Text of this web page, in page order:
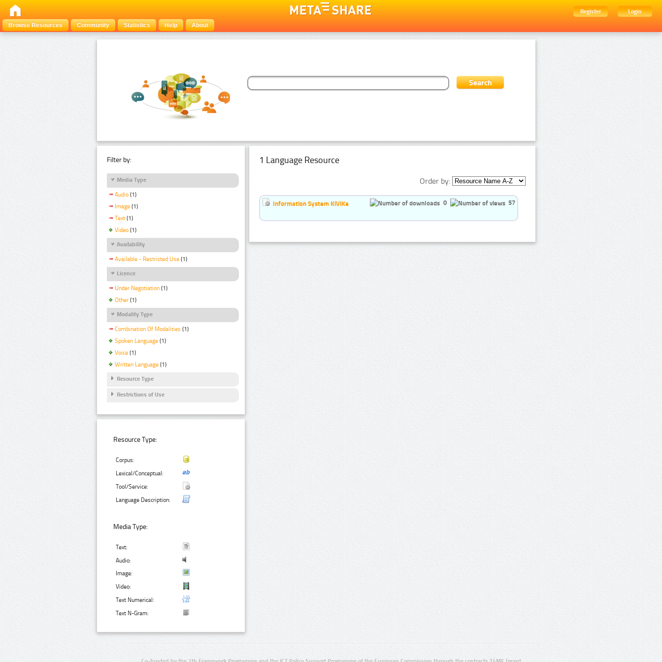
Register
Login
Browse Resources
Community Statistics Help About
Filter by:
Media Type
Audio (1)
Image (1)
Text (1)
Video (1)
Availability
Available - Restricted Use (1)
Licence
Under Negotiation (1)
Other (1)
Modality Type
Combination Of Modalities (1)
Spoken Language (1)
Voice (1)
Written Language (1)
Resource Type
Restrictions of Use
Resource Type:
Corpus:
Lexical/Conceptual:
Tool/Service:
Language Description:
Media Type:
Text:
Audio:
Image:
Video:
Text Numerical:
Text N-Gram:
1 Language Resource
Order by:
Information System KiViKe 0 57